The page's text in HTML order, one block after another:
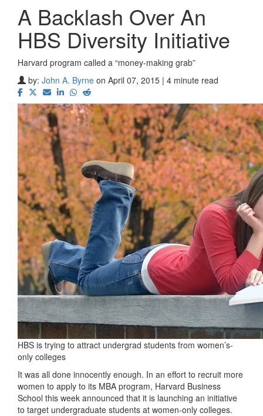
A Backlash Over An
HBS Diversity Initiative
Harvard program called a “money-making grab”
by: John A. Byrne on April 07, 2015 | 4 minute read
HBS is trying to attract undergrad students from women’s-
only colleges
It was all done innocently enough. In an effort to recruit more
women to apply to its MBA program, Harvard Business
School this week announced that it is launching an initiative
to target undergraduate students at women-only colleges.